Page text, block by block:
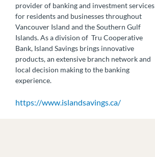
provider of banking and investment services
for residents and businesses throughout
Vancouver Island and the Southern Gulf
Islands. As a division of Tru Cooperative
Bank, Island Savings brings innovative
products, an extensive branch network and
local decision making to the banking
experience.
https://www.islandsavings.ca/